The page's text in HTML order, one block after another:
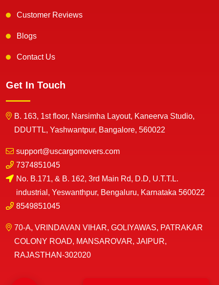
Customer Reviews
Blogs
Contact Us
Get In Touch
B. 163, 1st floor, Narsimha Layout, Kaneerva Studio,
DDUTTL, Yashwantpur, Bangalore, 560022
support@uscargomovers.com
7374851045
No. B.171, & B. 162, 3rd Main Rd, D.D, U.T.T.L.
industrial, Yeswanthpur, Bengaluru, Karnataka 560022
8549851045
70-A, VRINDAVAN VIHAR, GOLIYAWAS, PATRAKAR
COLONY ROAD, MANSAROVAR, JAIPUR,
RAJASTHAN-302020